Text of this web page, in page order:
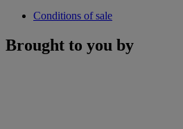
Conditions of sale
Brought to you by